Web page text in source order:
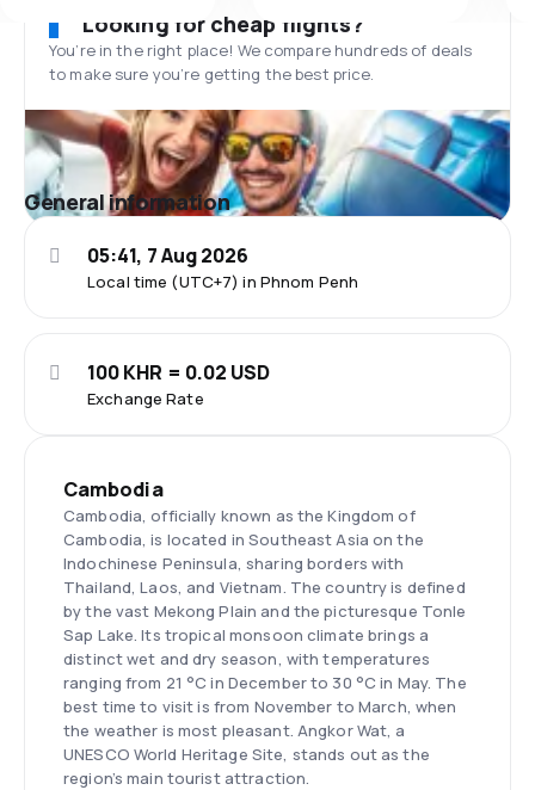
Looking for cheap flights?
You’re in the right place! We compare hundreds of deals
to make sure you’re getting the best price.
General information
Local time (UTC+7) in Phnom Penh
05:41, 7 Aug 2026
Exchange Rate
100 KHR = 0.02 USD
Cambodia
Cambodia, officially known as the Kingdom of
Cambodia, is located in Southeast Asia on the
Indochinese Peninsula, sharing borders with
Thailand, Laos, and Vietnam. The country is defined
by the vast Mekong Plain and the picturesque Tonle
Sap Lake. Its tropical monsoon climate brings a
distinct wet and dry season, with temperatures
ranging from 21 °C in December to 30 °C in May. The
best time to visit is from November to March, when
the weather is most pleasant. Angkor Wat, a
UNESCO World Heritage Site, stands out as the
region’s main tourist attraction.